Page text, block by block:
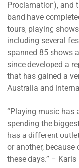
Proclamation), and
band have
tours, playing
including several
spanned 85 shows
since developed a
that has gained a
Australia and
“Playing music has
spending the
has a different
or another,
these days.” –